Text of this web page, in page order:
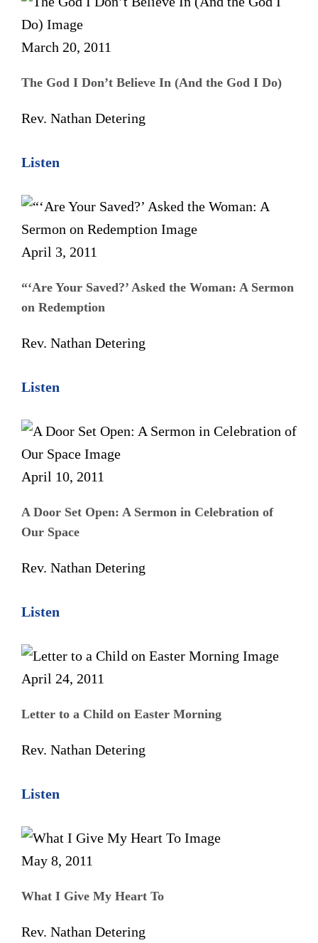
March 20, 2011
The God I Don’t Believe In (And the God I Do)
Rev. Nathan Detering
Listen
April 3, 2011
“‘Are Your Saved?’ Asked the Woman: A Sermon
on Redemption
Rev. Nathan Detering
Listen
April 10, 2011
A Door Set Open: A Sermon in Celebration of
Our Space
Rev. Nathan Detering
Listen
April 24, 2011
Letter to a Child on Easter Morning
Rev. Nathan Detering
Listen
May 8, 2011
What I Give My Heart To
Rev. Nathan Detering